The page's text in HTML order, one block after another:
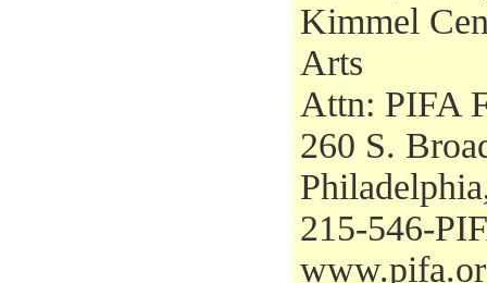
Kimmel
Arts
Attn: PIFA
260 S.
215-546-